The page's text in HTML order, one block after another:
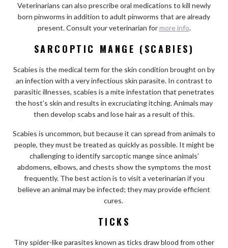
Veterinarians can also prescribe oral medications to kill newly
born pinworms in addition to adult pinworms that are already
present. Consult your veterinarian formore info.
SARCOPTIC MANGE (SCABIES)
Scabies is the medical term for the skin condition brought on by
an infection with a very infectious skin parasite. In contrast to
parasitic illnesses, scabies is a mite infestation that penetrates
the host’s skin and results in excruciating itching. Animals may
then develop scabs and lose hair as a result of this.
Scabies is uncommon, but because it can spread from animals to
people, they must be treated as quickly as possible. It might be
challenging to identify sarcoptic mange since animals’
abdomens, elbows, and chests show the symptoms the most
frequently. The best action is to visit a veterinarian if you
believe an animal may be infected; they may provide efficient
cures.
TICKS
Tiny spider-like parasites known as ticks draw blood from other